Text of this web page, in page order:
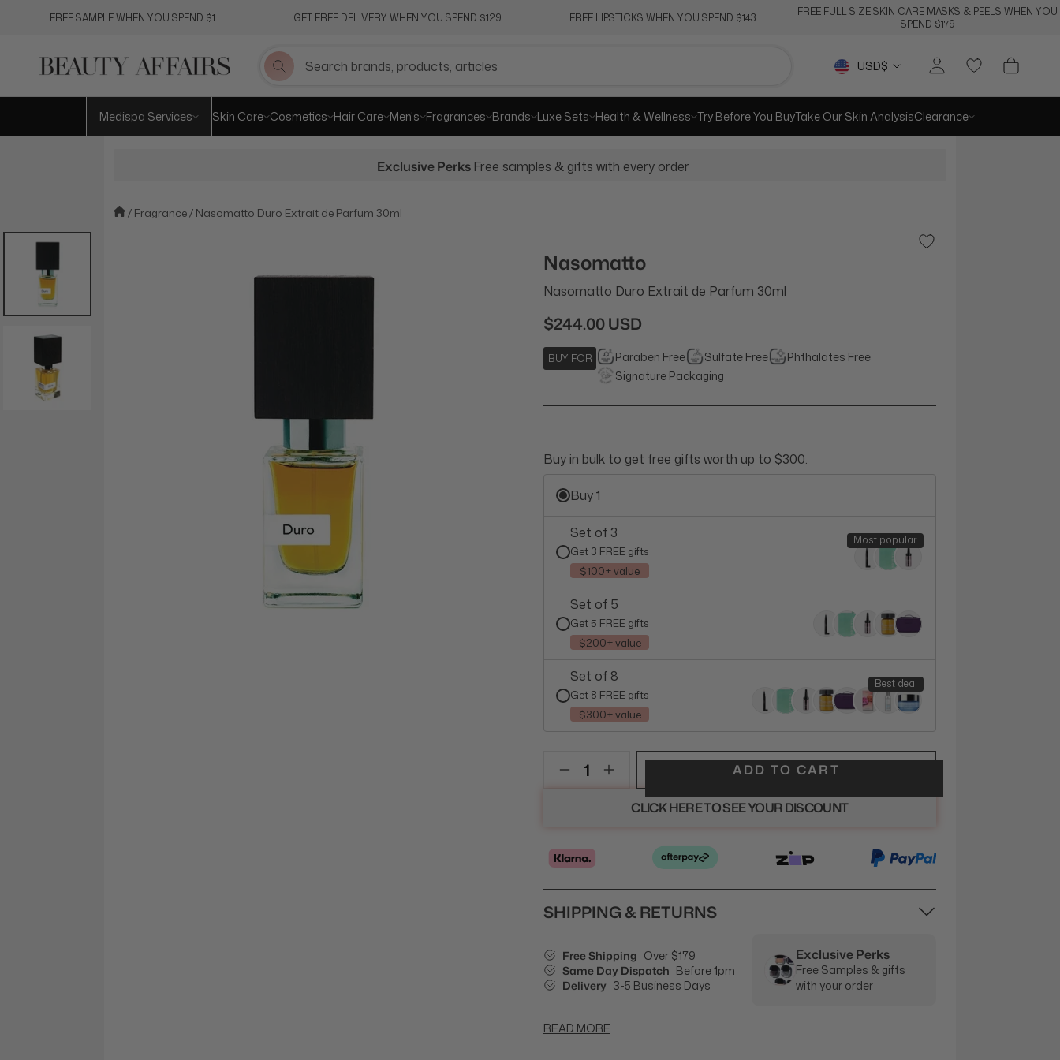
FREE SAMPLE WHEN YOU SPEND $1 GET FREE DELIVERY WHEN YOU SPEND $129 FREE LIPSTICKS WHEN YOU SPEND $143
FREE FULL SIZE SKIN CARE MASKS & PEELS WHEN YOU
SPEND $179
Medispa Services Skin Care Cosmetics Hair Care Men's Fragrances Brands Luxe Sets Health & Wellness Try Before You BuyTake Our Skin AnalysisClearance
Currency
USD$
Exclusive Perks Free samples & gifts with every order
Fragrance Nasomatto Duro Extrait de Parfum 30ml
Add to Wishlist
Nasomatto
Nasomatto Duro Extrait de Parfum 30ml
$244.00 USD
BUY FOR Paraben Free Sulfate Free
Phthalates Free
Signature Packaging
Buy in bulk to get free gifts worth up to $300.
Buy 1
Set of 3
Get 3 FREE gifts
$100+ value
Most popular
Set of 5
Get 5 FREE gifts
$200+ value
Set of 8
Get 8 FREE gifts
$300+ value
Best deal
CLICK HERE TO SEE YOUR DISCOUNT
ADD TO CART
SHIPPING & RETURNS
Free Shipping Over $179
Same Day Dispatch Before 1pm
Delivery 3-5 Business Days
Exclusive Perks
Free Samples & gifts
with your order
READ MORE